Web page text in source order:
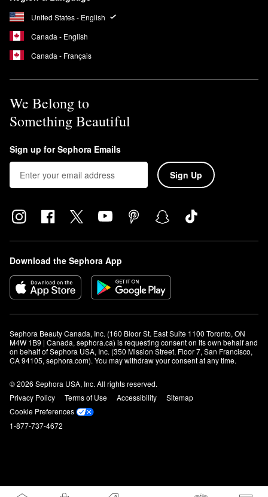
United States - English
Canada - English
Canada - Français
We Belong to
Something Beautiful
Sign up for Sephora Emails
Sign Up
Download the Sephora App
Sephora Beauty Canada, Inc. (160 Bloor St. East Suite 1100 Toronto, ON
M4W 1B9 | Canada, sephora.ca) is requesting consent on its own behalf and
on behalf of Sephora USA, Inc. (350 Mission Street, Floor 7, San Francisco,
CA 94105, sephora.com). You may withdraw your consent at any time.
© 2026 Sephora USA, Inc. All rights reserved.
Privacy Policy
Terms of Use Accessibility
Sitemap
Cookie Preferences
1-877-737-4672